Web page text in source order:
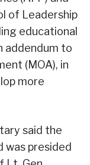
of Leadership
educational
addendum to
(MOA), in
more
said the
was presided